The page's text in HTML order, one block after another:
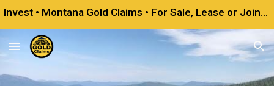
Invest • Montana Gold Claims • For Sale, Lease or Joint Venture